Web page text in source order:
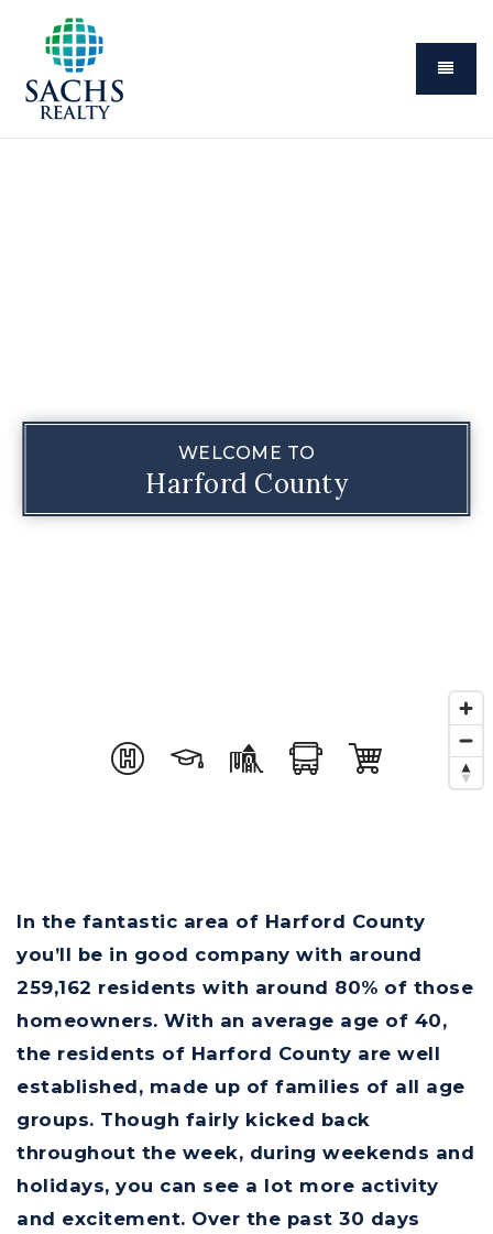
Menu
WELCOME TO
Harford County
In the fantastic area of Harford County
you’ll be in good company with around
259,162 residents with around 80% of those
homeowners. With an average age of 40,
the residents of Harford County are well
established, made up of families of all age
groups. Though fairly kicked back
throughout the week, during weekends and
holidays, you can see a lot more activity
and excitement. Over the past 30 days